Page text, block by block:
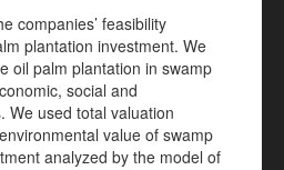
companies’ feasibility
plantation investment. We
oil palm plantation in swamp
social and
We used total valuation
value of swamp
analyzed by the model of